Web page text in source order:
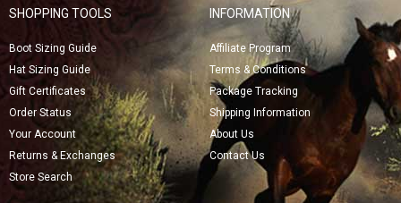
SHOPPING TOOLS
Boot Sizing Guide
Hat Sizing Guide
Gift Certificates
Order Status
Your Account
Returns & Exchanges
Store Search
INFORMATION
Affiliate Program
Terms & Conditions
Package Tracking
Shipping Information
About Us
Contact Us